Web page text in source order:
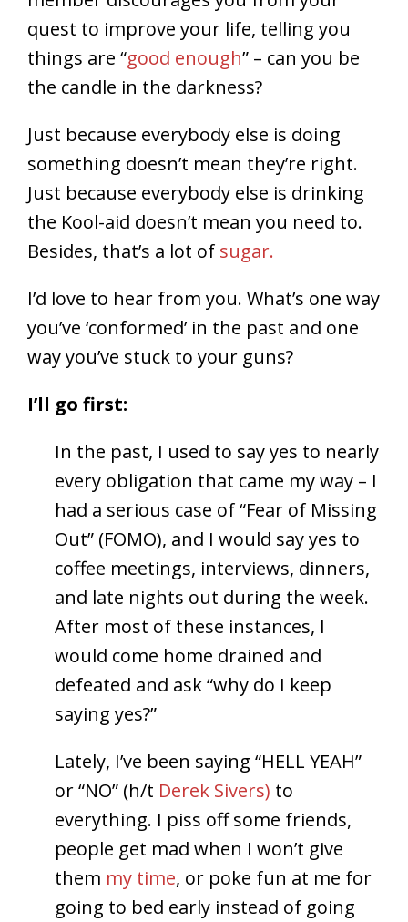
quest to improve your life, telling you
things are “good enough” – can you be
the candle in the darkness?
Just because everybody else is doing
something doesn’t mean they’re right.
Just because everybody else is drinking
the Kool-aid doesn’t mean you need to.
Besides, that’s a lot of sugar.
I’d love to hear from you. What’s one way
you’ve ‘conformed’ in the past and one
way you’ve stuck to your guns?
I’ll go first:
In the past, I used to say yes to nearly
every obligation that came my way – I
had a serious case of “Fear of Missing
Out” (FOMO), and I would say yes to
coffee meetings, interviews, dinners,
and late nights out during the week.
After most of these instances, I
would come home drained and
defeated and ask “why do I keep
saying yes?”
Lately, I’ve been saying “HELL YEAH”
or “NO” (h/t Derek Sivers) to
everything. I piss off some friends,
people get mad when I won’t give
them my time, or poke fun at me for
going to bed early instead of going